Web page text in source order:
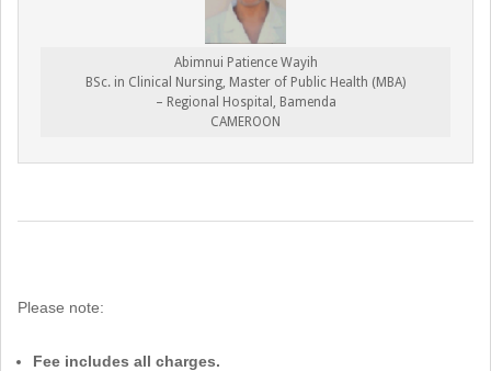
Abimnui Patience Wayih
BSc. in Clinical Nursing, Master of Public Health (MBA)
– Regional Hospital, Bamenda
CAMEROON
Please note:
Fee includes all charges.